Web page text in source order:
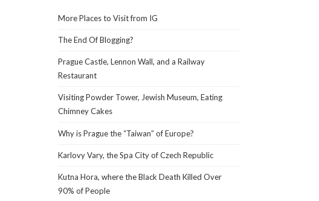
More Places to Visit from IG
The End Of Blogging?
Prague Castle, Lennon Wall, and a Railway
Restaurant
Visiting Powder Tower, Jewish Museum, Eating
Chimney Cakes
Why is Prague the “Taiwan” of Europe?
Karlovy Vary, the Spa City of Czech Republic
Kutna Hora, where the Black Death Killed Over
90% of People